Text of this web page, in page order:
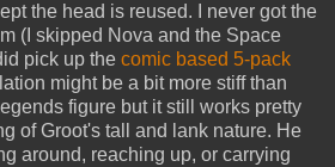
the head is reused. I never got the
(I skipped Nova and the Space
pick up the comic based 5-pack
might be a bit more stiff than
figure but it still works pretty
of Groot's tall and lank nature. He
around, reaching up, or carrying